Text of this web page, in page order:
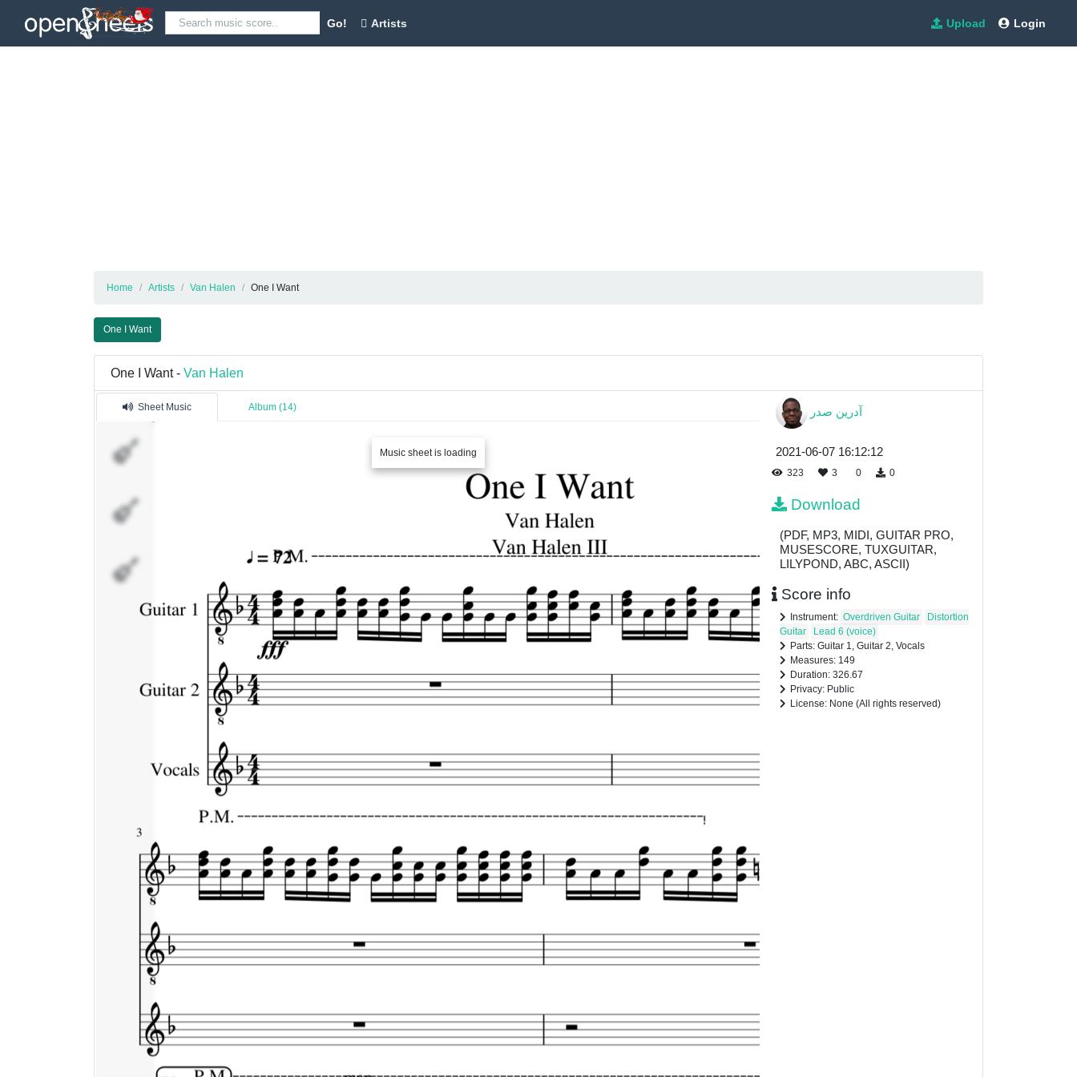
Go! Artists Upload Login
Home Artists Van Halen One I Want
One I Want
One I Want - Van Halen
Sheet Music Album (14)
Music sheet is loading
آدرین صدر
2021-06-07 16:12:12
323 3 0 0
Download
(PDF, MP3, MIDI, GUITAR PRO,
MUSESCORE, TUXGUITAR,
LILYPOND, ABC, ASCII)
Score info
Instrument: Overdriven Guitar
Distortion
Guitar
Lead 6 (voice)
Parts: Guitar 1, Guitar 2, Vocals
Measures: 149
Duration: 326.67
Privacy: Public
License: None (All rights reserved)